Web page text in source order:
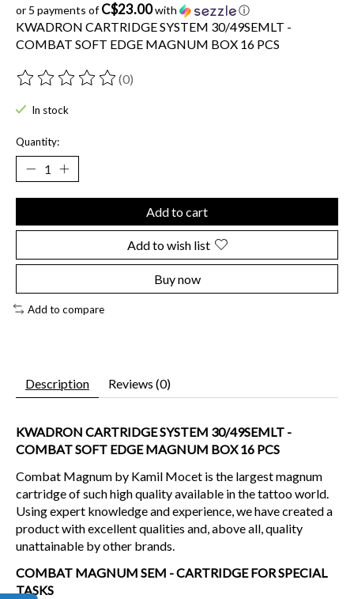
or 5 payments ofC$23.00with ⓘ
KWADRON CARTRIDGE SYSTEM 30/49SEMLT -
COMBAT SOFT EDGE MAGNUM BOX 16 PCS
The rating of this product is
(0)
In stock
Quantity:
Add to cart
Add to wish list
Buy now
Add to compare
Description Reviews (0)
KWADRON CARTRIDGE SYSTEM 30/49SEMLT -
COMBAT SOFT EDGE MAGNUM BOX 16 PCS
Combat Magnum by Kamil Mocet is the largest magnum
cartridge of such high quality available in the tattoo world.
Using expert knowledge and experience, we have created a
product with excellent qualities and, above all, quality
unattainable by other brands.
COMBAT MAGNUM SEM - CARTRIDGE FOR SPECIAL
TASKS